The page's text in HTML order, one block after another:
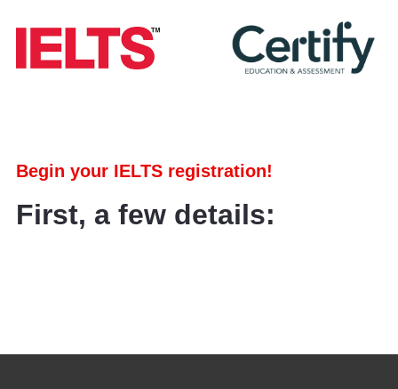
Begin your IELTS registration!
First, a few details: